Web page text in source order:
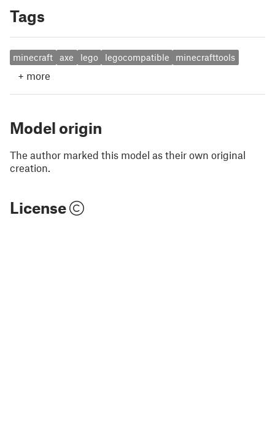
Tags
minecraft axe lego legocompatible minecrafttools
+ more
Model origin
The author marked this model as their own original
creation.
License